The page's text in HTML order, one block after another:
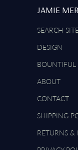
JAMIE
SEARCH
DESIGN
BOUNTIFUL
ABOUT
CONTACT
SHIPPING
RETURNS &